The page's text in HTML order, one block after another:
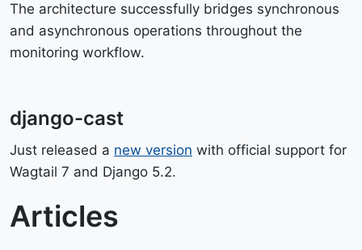
The architecture successfully bridges synchronous
and asynchronous operations throughout the
monitoring workflow.
django-cast
Just released a new version with official support for
Wagtail 7 and Django 5.2.
Articles